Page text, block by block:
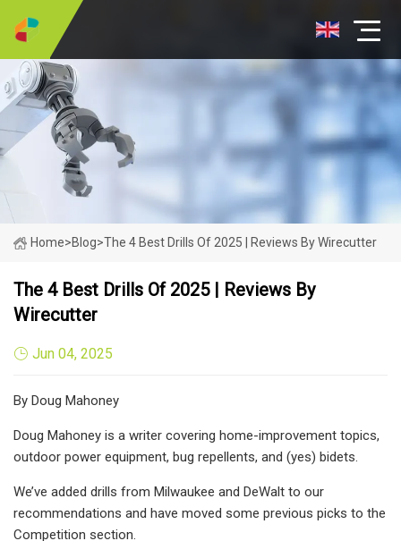
Home>Blog>The 4 Best Drills Of 2025 | Reviews By Wirecutter
The 4 Best Drills Of 2025 | Reviews By
Wirecutter
Jun 04, 2025
By Doug Mahoney
Doug Mahoney is a writer covering home-improvement topics,
outdoor power equipment, bug repellents, and (yes) bidets.
We’ve added drills from Milwaukee and DeWalt to our
recommendations and have moved some previous picks to the
Competition section.